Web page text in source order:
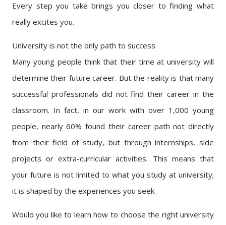
Every step you take brings you closer to finding what
really excites you.
University is not the only path to success
Many young people think that their time at university will
determine their future career. But the reality is that many
successful professionals did not find their career in the
classroom. In fact, in our work with over 1,000 young
people, nearly 60% found their career path not directly
from their field of study, but through internships, side
projects or extra-curricular activities. This means that
your future is not limited to what you study at university;
it is shaped by the experiences you seek.
Would you like to learn how to choose the right university